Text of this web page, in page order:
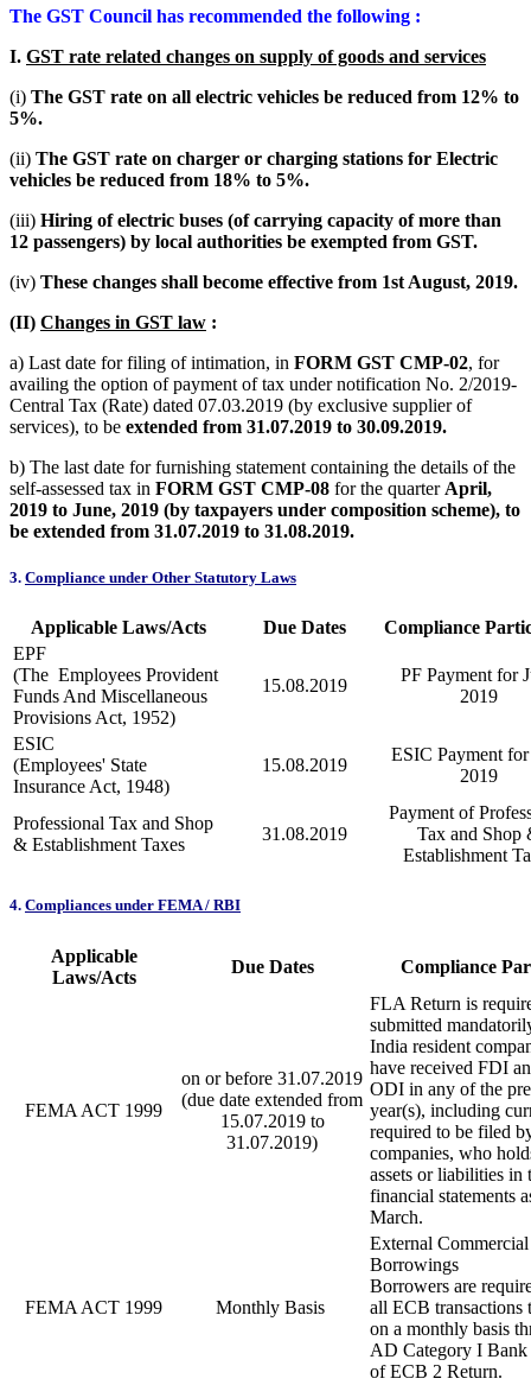
The GST Council has recommended the following :
I. GST rate related changes on supply of goods and services
(i) The GST rate on all electric vehicles be reduced from 12% to
5%.
(ii) The GST rate on charger or charging stations for Electric
vehicles be reduced from 18% to 5%.
(iii) Hiring of electric buses (of carrying capacity of more than
12 passengers) by local authorities be exempted from GST.
(iv) These changes shall become effective from 1st August, 2019.
(II) Changes in GST law :
a) Last date for filing of intimation, in FORM GST CMP-02, for
availing the option of payment of tax under notification No. 2/2019-
Central Tax (Rate) dated 07.03.2019 (by exclusive supplier of
services), to be extended from 31.07.2019 to 30.09.2019.
b) The last date for furnishing statement containing the details of the
self-assessed tax in FORM GST CMP-08 for the quarter April,
2019 to June, 2019 (by taxpayers under composition scheme), to
be extended from 31.07.2019 to 31.08.2019.
3. Compliance under Other Statutory Laws
Applicable Laws/Acts Due Dates
Compliance
EPF
(The Employees Provident
Funds And Miscellaneous
Provisions Act, 1952)
15.08.2019
PF Payment for
2019
ESIC
(Employees' State
Insurance Act, 1948)
15.08.2019
ESIC Payment
2019
Professional Tax and Shop
& Establishment Taxes
31.08.2019
Payment of
Tax and Shop
Establishment
4. Compliances under FEMA / RBI
Applicable
Laws/Acts
Due Dates Compliance
FEMA ACT 1999
on or before 31.07.2019
(due date extended from
15.07.2019 to
31.07.2019)
FLA Return is
submitted
India resident
have received FDI
ODI in any of the
year(s), including
required to be filed
companies, who
assets or liabilities in
financial statements
March.
FEMA ACT 1999 Monthly Basis
External Commercial
Borrowings
Borrowers are
all ECB transactions
on a monthly basis
AD Category I
of ECB 2 Return.